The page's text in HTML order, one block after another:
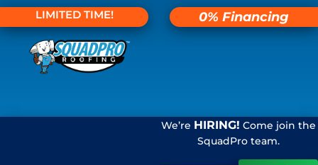
LIMITED TIME! 0% Financing
We’re HIRING! Come join the
SquadPro team.